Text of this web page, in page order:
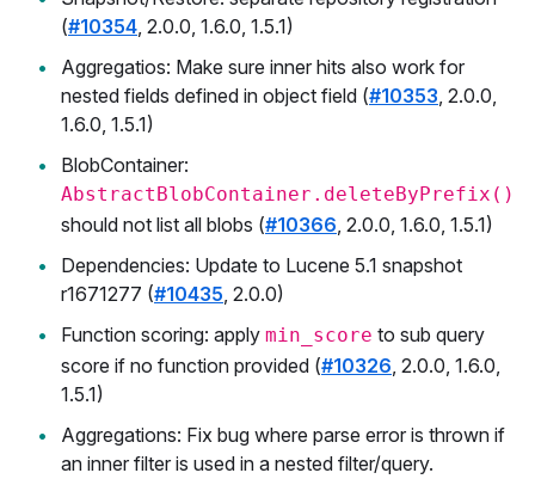
(#10354, 2.0.0, 1.6.0, 1.5.1)
Aggregatios: Make sure inner hits also work for
nested fields defined in object field (#10353, 2.0.0,
1.6.0, 1.5.1)
BlobContainer:
AbstractBlobContainer.deleteByPrefix()
should not list all blobs (#10366, 2.0.0, 1.6.0, 1.5.1)
Dependencies: Update to Lucene 5.1 snapshot
r1671277 (#10435, 2.0.0)
Function scoring: apply min_score to sub query
score if no function provided (#10326, 2.0.0, 1.6.0,
1.5.1)
Aggregations: Fix bug where parse error is thrown if
an inner filter is used in a nested filter/query.